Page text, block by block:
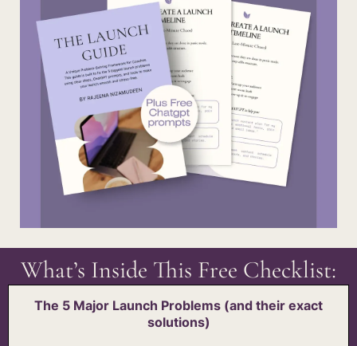
What’s Inside This Free Checklist:
The 5 Major Launch Problems (and their exact
solutions)